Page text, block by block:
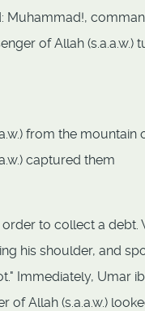
Muhammad!,
of Allah (s.a.a.w.)
from the mountain
captured them
order to collect a debt.
his shoulder, and
Immediately, Umar
of Allah (s.a.a.w.)